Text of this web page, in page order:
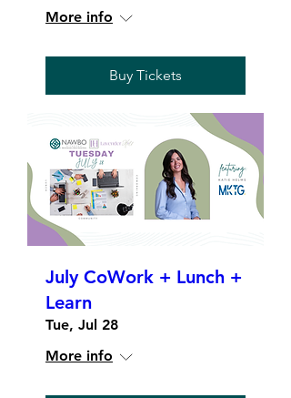
More info
Buy Tickets
July CoWork + Lunch +
Learn
Tue, Jul 28
More info